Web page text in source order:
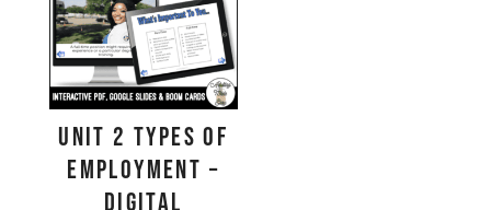
Unit 2 Types of
Employment –
Digital